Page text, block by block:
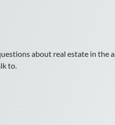
about real estate in the
to.